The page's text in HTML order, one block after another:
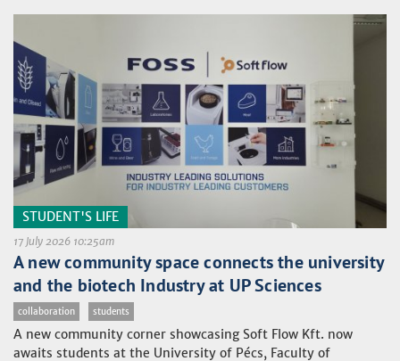
STUDENT'S LIFE
17 July 2026 10:25am
A new community space connects the university
and the biotech Industry at UP Sciences
collaboration students
A new community corner showcasing Soft Flow Kft. now
awaits students at the University of Pécs, Faculty of